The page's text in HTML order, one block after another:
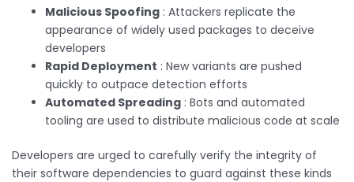
Malicious Spoofing : Attackers replicate the
appearance of widely used packages to deceive
developers
Rapid Deployment : New variants are pushed
quickly to outpace detection efforts
Automated Spreading : Bots and automated
tooling are used to distribute malicious code at scale
Developers are urged to carefully verify the integrity of
their software dependencies to guard against these kinds